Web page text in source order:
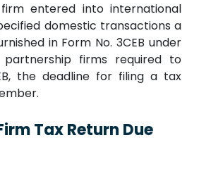
entered into international
domestic transactions a
in Form No. 3CEB under
partnership firms required to
the deadline for filing a tax
Tax Return Due